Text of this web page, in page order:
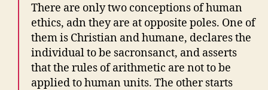
There are only two conceptions of human
ethics, adn they are at opposite poles. One of
them is Christian and humane, declares the
individual to be sacronsanct, and asserts
that the rules of arithmetic are not to be
applied to human units. The other starts